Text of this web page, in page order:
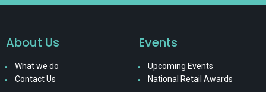
About Us
What we do
Contact Us
Events
Upcoming Events
National Retail Awards